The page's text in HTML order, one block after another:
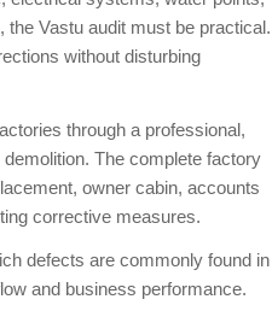
Vastu audit must be practical.
without disturbing
through a professional,
The complete factory
owner cabin, accounts
corrective measures.
defects are commonly found in
and business performance.